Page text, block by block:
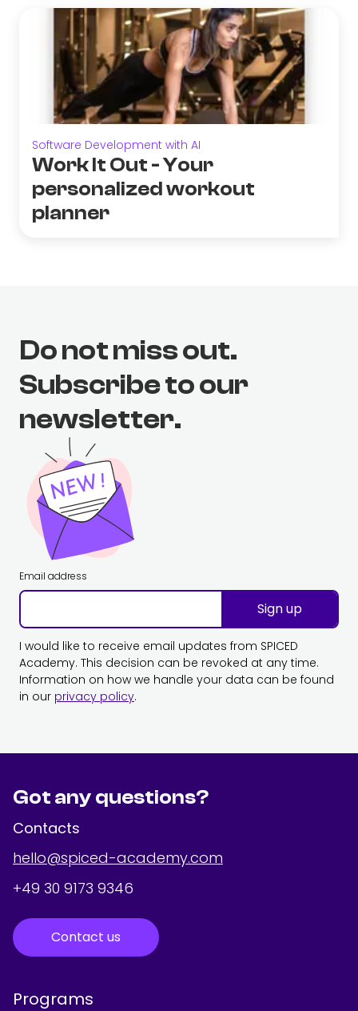
Software Development with AI
Work It Out - Your
personalized workout
planner
Do not miss out.
Subscribe to our
newsletter.
Email address
Sign up
I would like to receive email updates from SPICED
Academy. This decision can be revoked at any time.
Information on how we handle your data can be found
in our privacy policy.
Got any questions?
Contacts
hello@spiced-academy.com
+49 30 9173 9346
Contact us
Programs